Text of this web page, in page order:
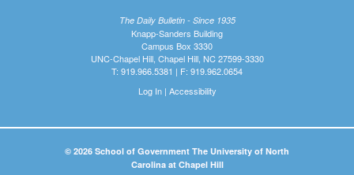
The Daily Bulletin - Since 1935
Knapp-Sanders Building
Campus Box 3330
UNC-Chapel Hill, Chapel Hill, NC 27599-3330
T: 919.966.5381 | F: 919.962.0654
Log In| Accessibility
© 2026 School of Government The University of North
Carolina at Chapel Hill